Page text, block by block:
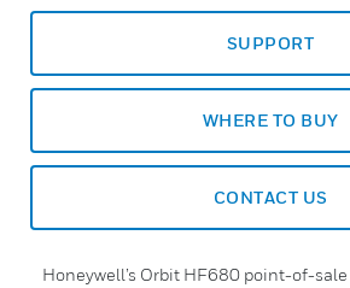
SUPPORT
WHERE TO BUY
CONTACT US
Honeywell’s Orbit HF680 point-of-